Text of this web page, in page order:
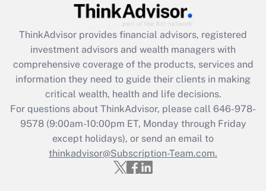
Get Answer
What is the CARES Act employee
retention tax credit that was available
during 2020 and 2021?
Get Answer
Recently Updated Q&As
Who must file a return?
ThinkAdvisor provides financial advisors, registered
investment advisors and wealth managers with
comprehensive coverage of the products, services and
information they need to guide their clients in making
critical wealth, health and life decisions.
For questions about ThinkAdvisor, please call 646-978-
9578(9:00am-10:00pm ET, Monday through Friday
except holidays), or send an email to
thinkadvisor@Subscription-Team.com.